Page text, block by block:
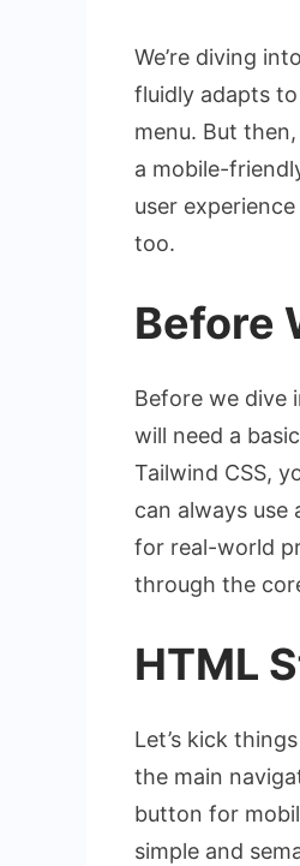
We’re diving
fluidly adapts
menu. But
a mobile-
user
too.
Before
Before we dive
will need a
Tailwind CSS,
can always
for real-world
through the
HTML
Let’s kick
the main
button for
simple and